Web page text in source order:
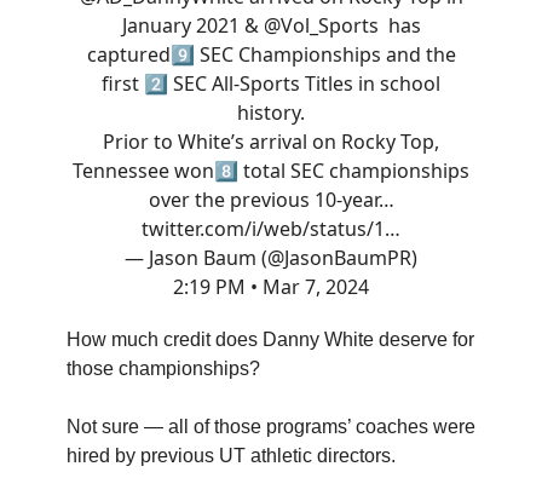
January 2021 & @Vol_Sports has
captured9️⃣ SEC Championships and the
first 2️⃣ SEC All-Sports Titles in school
history.
Prior to White’s arrival on Rocky Top,
Tennessee won8️⃣ total SEC championships
over the previous 10-year…
twitter.com/i/web/status/1…
— Jason Baum (@JasonBaumPR)
2:19 PM • Mar 7, 2024
How much credit does Danny White deserve for
those championships?
Not sure — all of those programs’ coaches were
hired by previous UT athletic directors.